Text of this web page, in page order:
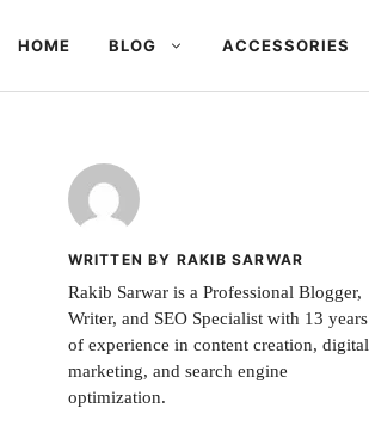
HOME BLOG ACCESSORIES
WRITTEN BY RAKIB SARWAR
Rakib Sarwar is a Professional Blogger,
Writer, and SEO Specialist with 13 years
of experience in content creation, digital
marketing, and search engine
optimization.